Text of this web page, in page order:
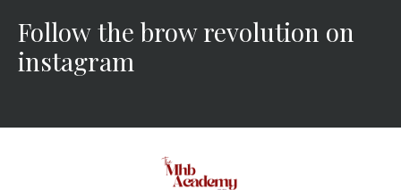
Follow the brow revolution on
instagram